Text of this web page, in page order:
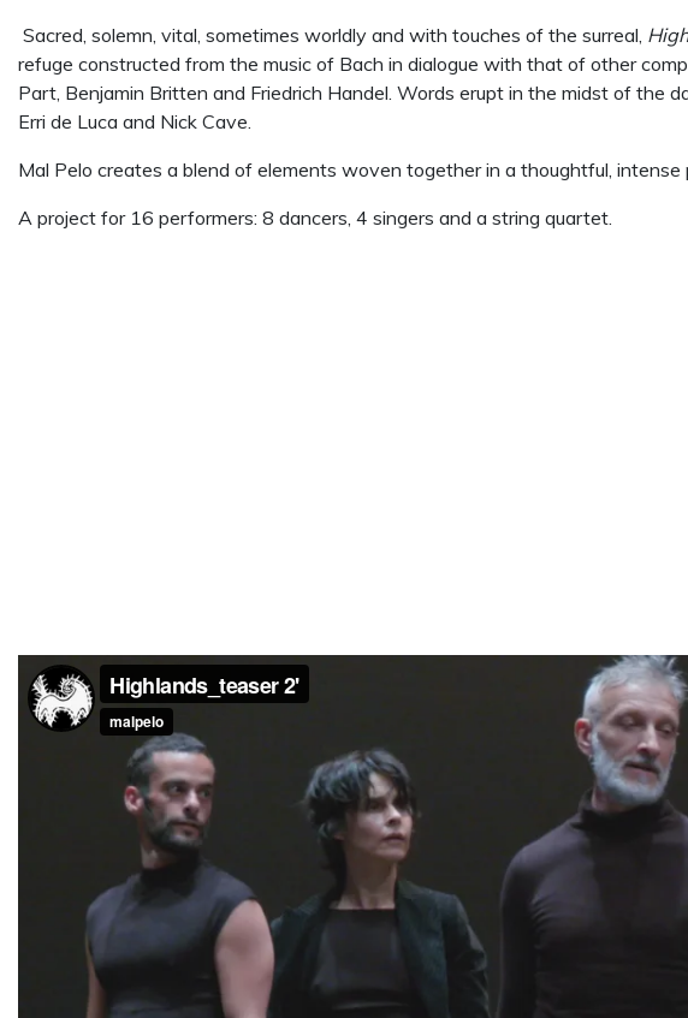
Sacred, solemn, vital, sometimes worldly and with touches of the surreal,
refuge constructed from the music of Bach in dialogue with that of other
Part, Benjamin Britten and Friedrich Handel. Words erupt in the midst of the
Erri de Luca and Nick Cave.
Mal Pelo creates a blend of elements woven together in a thoughtful,
A project for 16 performers: 8 dancers, 4 singers and a string quartet.